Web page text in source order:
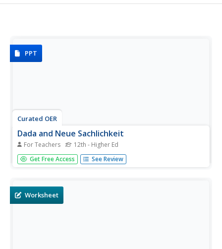
PPT
Curated OER
Dada and Neue Sachlichkeit
For Teachers 12th - Higher Ed
After the abstractists and the Cubists of the early 20th
century left their mark, the Dada and Neue-Sachlichkeit
impact on current...
Get Free Access See Review
Worksheet